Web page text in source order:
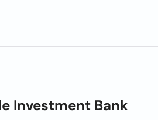
Investment Bank